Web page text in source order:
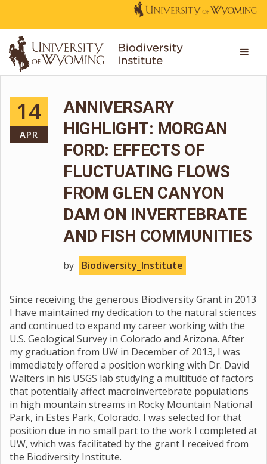
14
APR
ANNIVERSARY
HIGHLIGHT: MORGAN
FORD: EFFECTS OF
FLUCTUATING FLOWS
FROM GLEN CANYON
DAM ON INVERTEBRATE
AND FISH COMMUNITIES
by Biodiversity_Institute
Since receiving the generous Biodiversity Grant in 2013
I have maintained my dedication to the natural sciences
and continued to expand my career working with the
U.S. Geological Survey in Colorado and Arizona. After
my graduation from UW in December of 2013, I was
immediately offered a position working with Dr. David
Walters in his USGS lab studying a multitude of factors
that potentially affect macroinvertebrate populations
in high mountain streams in Rocky Mountain National
Park, in Estes Park, Colorado. I was selected for that
position due in no small part to the work I completed at
UW, which was facilitated by the grant I received from
the Biodiversity Institute.